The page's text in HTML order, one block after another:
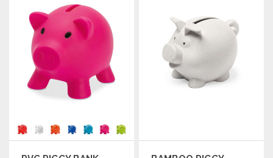
Ask for a quote